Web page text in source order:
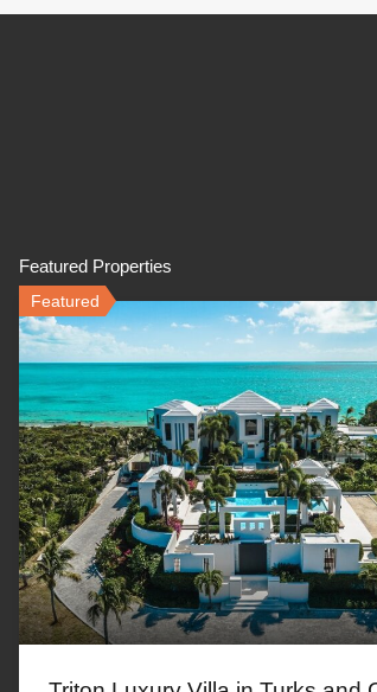
Featured Properties
Featured